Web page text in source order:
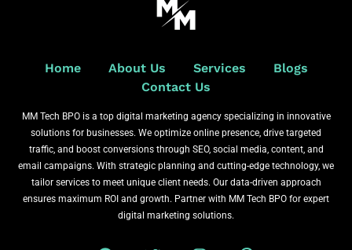
Home About Us Services
Blogs
Contact Us
MM Tech BPO is a top digital marketing agency specializing in innovative
solutions for businesses. We optimize online presence, drive targeted
traffic, and boost conversions through SEO, social media, content, and
email campaigns. With strategic planning and cutting-edge technology, we
tailor services to meet unique client needs. Our data-driven approach
ensures maximum ROI and growth. Partner with MM Tech BPO for expert
digital marketing solutions.